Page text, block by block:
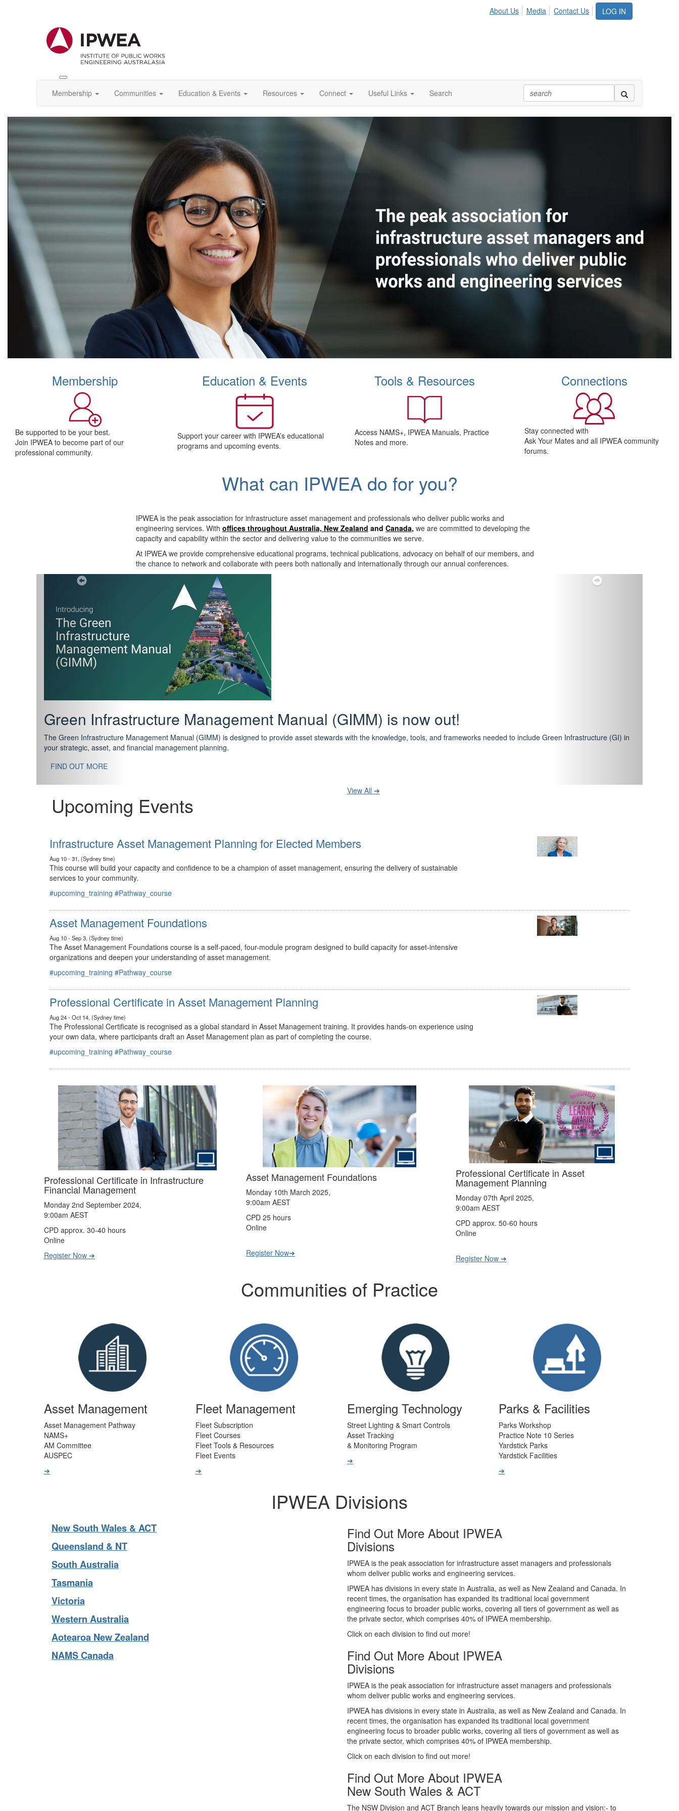
LOG IN
About Us Media Contact Us
Toggle
IPWEA
Membership Communities Education & Events Resources Connect Useful Links Search
Player
Membership
Be supported to be your best.
Join IPWEA to become part of our
professional community.
Education & Events
Support your career with IPWEA’s educational
programs and upcoming events.
Tools & Resources
Access NAMS+, IPWEA Manuals, Practice
Notes and more.
Connections
Stay connected with
Ask Your Mates and all IPWEA community
forums.
What can IPWEA do for you?
IPWEA is the peak association for infrastructure asset management and professionals who deliver public works and
engineering services. With offices throughout Australia, New Zealand and Canada, we are committed to developing the
capacity and capability within the sector and delivering value to the communities we serve.
At IPWEA we providecomprehensive educational programs, technical publications, advocacy on behalf of our members, and
the chance to network and collaborate with peers both nationally and internationally through our annual conferences.
Support your future with the IPWEA Asset Management Pathway
The IPWEA Asset Management Pathway has been designed with 3 levels of learning - Foundations, Build and Recognise levels featuring courses that have become the industry
standard in training for asset, fleet and infrastructure focused professionals.
With no prerequisites to any of the courses, you can start your training at any level and seek recognition under the WPiAM Global Certification Scheme.
Previous Next
Upcoming Events
Infrastructure Asset Management Planning for Elected Members
This course will build your capacity and confidence to be a champion of asset management, ensuring the delivery of sustainable
services to your community.
#upcoming_training #Pathway_course
Asset Management Foundations
Aug 10 - Sep 3, (Sydney time)
The Asset Management Foundations course is a self-paced, four-module program designed to build capacity for asset-intensive
organizations and deepen your understanding of asset management.
#upcoming_training #Pathway_course
Professional Certificate in Asset Management Planning
Aug 24 - Oct 14, (Sydney time)
The Professional Certificate is recognised as a global standard in Asset Management training. It provides hands-on experience using
your own data, where participants draft an Asset Management plan as part of completing the course.
#upcoming_training #Pathway_course
Professional Certificate in Infrastructure
Financial Management
Monday 2nd September 2024,
9:00am AEST
CPD approx. 30-40 hours
Online
Asset Management Foundations
Monday 10th March 2025,
9:00am AEST
CPD 25 hours
Professional Certificate in Asset
Management Planning
Monday 07th April 2025,
9:00am AEST
CPD approx. 50-60 hours
Communities of Practice
Asset Management
Asset Management Pathway
NAMS+
AM Committee
AUSPEC
Fleet Management
Fleet Subscription
Fleet Courses
Fleet Tools & Resources
Fleet Events
Emerging Technology
Street Lighting & Smart Controls
Asset Tracking
& Monitoring Program
Parks & Facilities
Parks Workshop
Practice Note 10 Series
Yardstick Parks
Yardstick Facilities
IPWEA Divisions
New South Wales & ACT
Queensland & NT
South Australia
Tasmania
Victoria
Western Australia
Aotearoa New Zealand
Find Out More About IPWEA
Divisions
IPWEA is the peak association for infrastructure asset managers and professionals
whom deliver public works and engineering services.
IPWEA has divisions in every state in Australia, as well as New Zealand and Canada. In
recent times, the organisation has expanded its traditional local government
engineering focus to broader public works, covering all tiers of government as well as
the private sector, which comprises 40% of IPWEA membership.
Click on each division to find out more!
Find Out More About IPWEA
Divisions
IPWEA is the peak association for infrastructure asset managers and professionals
whom deliver public works and engineering services.
IPWEA has divisions in every state in Australia, as well as New Zealand and Canada. In
recent times, the organisation has expanded its traditional local government
engineering focus to broader public works, covering all tiers of government as well as
the private sector, which comprises 40% of IPWEA membership.
Click on each division to find out more!
Find Out More About IPWEA
New South Wales & ACT